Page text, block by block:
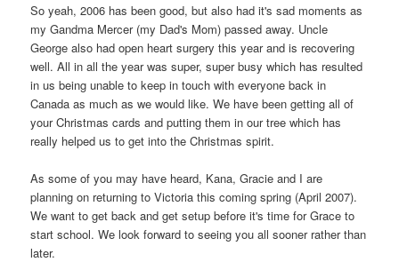
So yeah, 2006 has been good, but also had it's sad moments as
my Gandma Mercer (my Dad's Mom) passed away. Uncle
George also had open heart surgery this year and is recovering
well. All in all the year was super, super busy which has resulted
in us being unable to keep in touch with everyone back in
Canada as much as we would like. We have been getting all of
your Christmas cards and putting them in our tree which has
really helped us to get into the Christmas spirit.
As some of you may have heard, Kana, Gracie and I are
planning on returning to Victoria this coming spring (April 2007).
We want to get back and get setup before it's time for Grace to
start school. We look forward to seeing you all sooner rather than
later.